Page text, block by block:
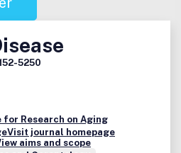
5250
Research on Aging
Visit journal homepage
aims and scope